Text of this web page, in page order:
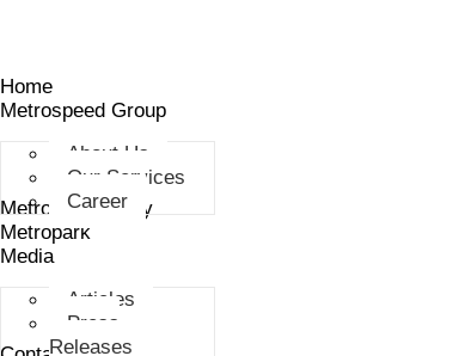
Home
Metrospeed Group
About Us
Our Services
Career
Metro Smart City
Metropark
Media
Articles
Press
Releases